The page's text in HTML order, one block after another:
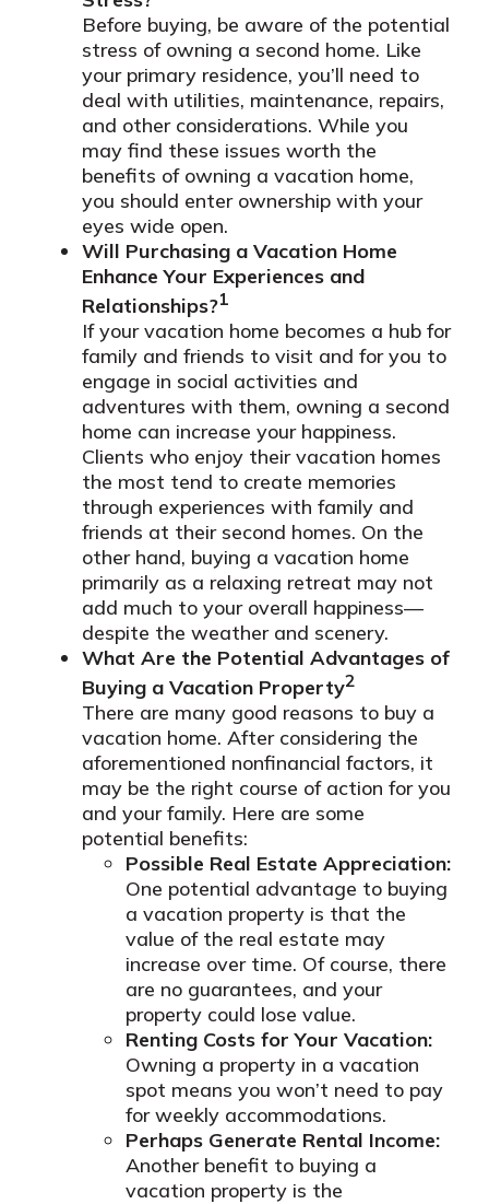
Before buying, be aware of the potential
stress of owning a second home. Like
your primary residence, you’ll need to
deal with utilities, maintenance, repairs,
and other considerations. While you
may find these issues worth the
benefits of owning a vacation home,
you should enter ownership with your
eyes wide open.
Will Purchasing a Vacation Home
Enhance Your Experiences and
Relationships?1
If your vacation home becomes a hub for
family and friends to visit and for you to
engage in social activities and
adventures with them, owning a second
home can increase your happiness.
Clients who enjoy their vacation homes
the most tend to create memories
through experiences with family and
friends at their second homes. On the
other hand, buying a vacation home
primarily as a relaxing retreat may not
add much to your overall happiness—
despite the weather and scenery.
What Are the Potential Advantages of
Buying a Vacation Property2
There are many good reasons to buy a
vacation home. After considering the
aforementioned nonfinancial factors, it
may be the right course of action for you
and your family. Here are some
potential benefits:
Possible Real Estate Appreciation:
One potential advantage to buying
a vacation property is that the
value of the real estate may
increase over time. Of course, there
are no guarantees, and your
property could lose value.
Renting Costs for Your Vacation:
Owning a property in a vacation
spot means you won’t need to pay
for weekly accommodations.
Perhaps Generate Rental Income:
Another benefit to buying a
vacation property is the